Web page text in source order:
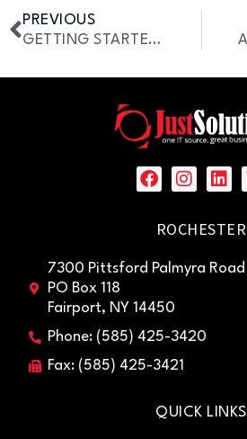
PREVIOUS
GETTING STARTED WITH AI: WHAT EVERY BUSINESS LEADER SHOULD KNOW
ROCHESTER
7300 Pittsford Palmyra Road
PO Box 118
Fairport, NY 14450
Phone: (585) 425-3420
Fax: (585) 425-3421
QUICK LINKS